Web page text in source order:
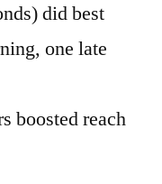
did best
one late
boosted reach